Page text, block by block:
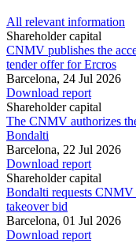
All relevant information
Shareholder capital
CNMV publishes the
tender offer for Ercros
Barcelona, 24 Jul 2026
Download report
Shareholder capital
The CNMV authorizes
Bondalti
Barcelona, 22 Jul 2026
Download report
Shareholder capital
Bondalti requests
takeover bid
Barcelona, 01 Jul 2026
Download report